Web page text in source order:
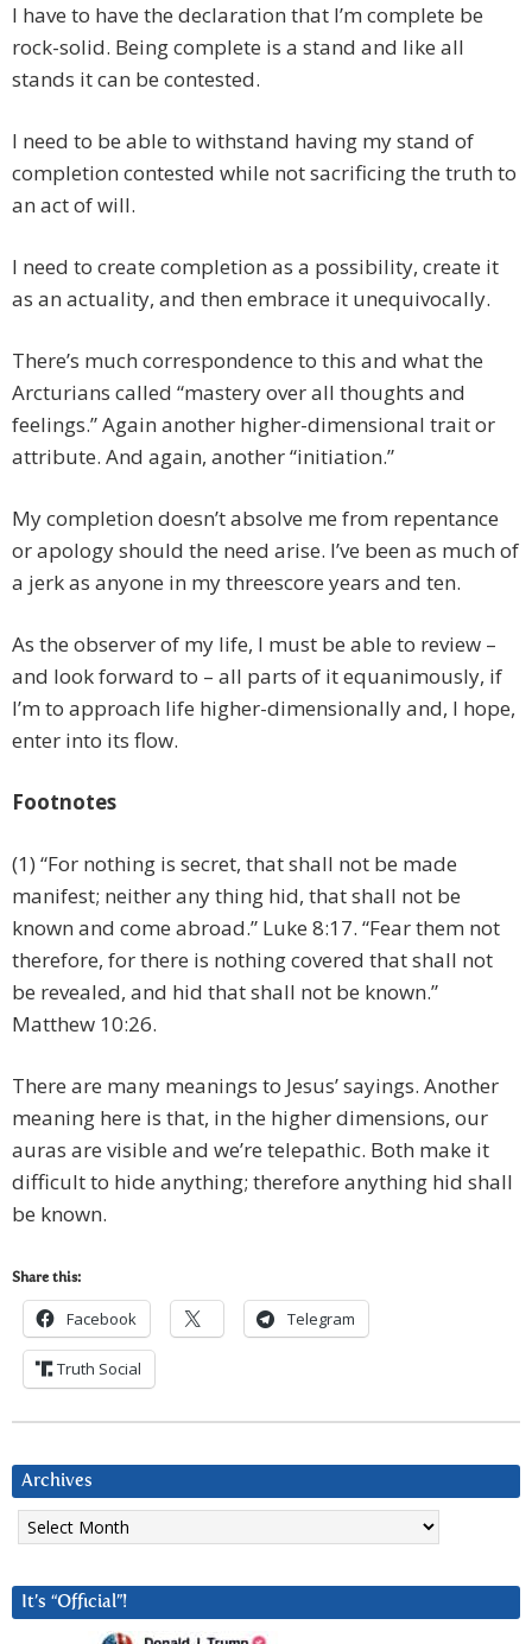
I have to have the declaration that I’m complete be
rock-solid. Being complete is a stand and like all
stands it can be contested.
I need to be able to withstand having my stand of
completion contested while not sacrificing the truth to
an act of will.
I need to create completion as a possibility, create it
as an actuality, and then embrace it unequivocally.
There’s much correspondence to this and what the
Arcturians called “mastery over all thoughts and
feelings.” Again another higher-dimensional trait or
attribute. And again, another “initiation.”
My completion doesn’t absolve me from repentance
or apology should the need arise. I’ve been as much of
a jerk as anyone in my threescore years and ten.
As the observer of my life, I must be able to review –
and look forward to – all parts of it equanimously, if
I’m to approach life higher-dimensionally and, I hope,
enter into its flow.
Footnotes
(1) “For nothing is secret, that shall not be made
manifest; neither any thing hid, that shall not be
known and come abroad.” Luke 8:17. “Fear them not
therefore, for there is nothing covered that shall not
be revealed, and hid that shall not be known.”
Matthew 10:26.
There are many meanings to Jesus’ sayings. Another
meaning here is that, in the higher dimensions, our
auras are visible and we’re telepathic. Both make it
difficult to hide anything; therefore anything hid shall
be known.
Share this:
Facebook Telegram
Truth Social
Archives
Archives
It’s “Official”!